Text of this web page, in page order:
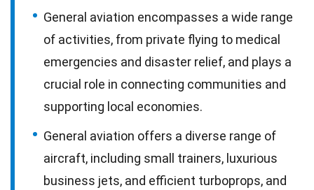
General aviation encompasses a wide range
of activities, from private flying to medical
emergencies and disaster relief, and plays a
crucial role in connecting communities and
supporting local economies.
General aviation offers a diverse range of
aircraft, including small trainers, luxurious
business jets, and efficient turboprops, and